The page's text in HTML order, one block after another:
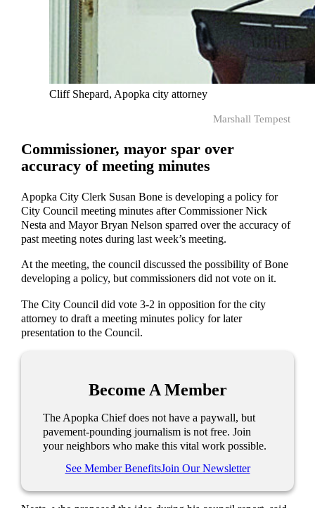
Cliff Shepard, Apopka city attorney
Marshall Tempest
Commissioner, mayor spar over
accuracy of meeting minutes
Apopka City Clerk Susan Bone is developing a policy for
City Council meeting minutes after Commissioner Nick
Nesta and Mayor Bryan Nelson sparred over the accuracy of
past meeting notes during last week’s meeting.
At the meeting, the council discussed the possibility of Bone
developing a policy, but commissioners did not vote on it.
The City Council did vote 3-2 in opposition for the city
attorney to draft a meeting minutes policy for later
presentation to the Council.
Become A Member
The Apopka Chief does not have a paywall, but
pavement-pounding journalism is not free. Join
your neighbors who make this vital work possible.
See Member BenefitsJoin Our Newsletter